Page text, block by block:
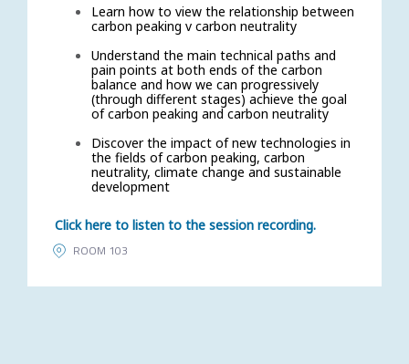
Learn how to view the relationship between
carbon peaking v carbon neutrality
Understand the main technical paths and
pain points at both ends of the carbon
balance and how we can progressively
(through different stages) achieve the goal
of carbon peaking and carbon neutrality
Discover the impact of new technologies in
the fields of carbon peaking, carbon
neutrality, climate change and sustainable
development
Click here to listen to the session recording.
ROOM 103